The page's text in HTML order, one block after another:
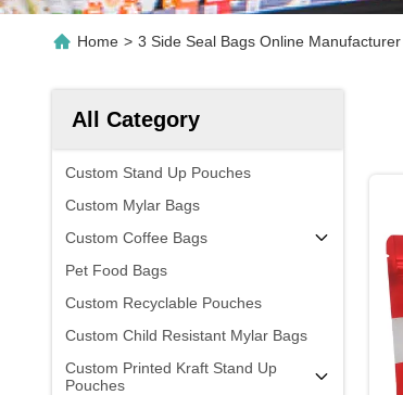
Home > 3 Side Seal Bags Online Manufacturer
All Category
Custom Stand Up Pouches
Custom Mylar Bags
Custom Coffee Bags
Pet Food Bags
Custom Recyclable Pouches
Custom Child Resistant Mylar Bags
Custom Printed Kraft Stand Up
Pouches